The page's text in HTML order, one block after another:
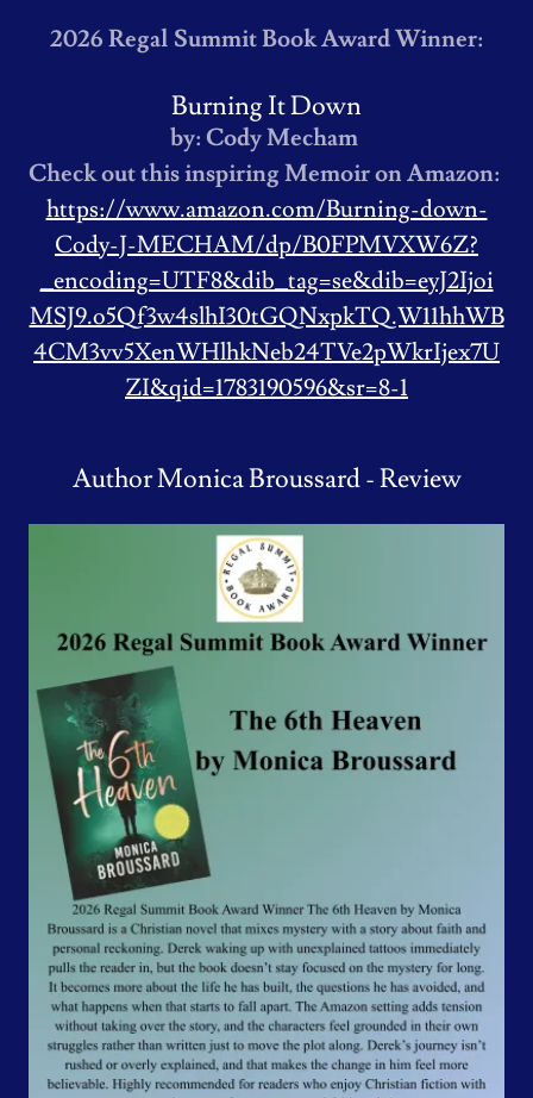
2026 Regal Summit Book Award Winner:
Burning It Down
by: Cody Mecham
Check out this inspiring Memoir on Amazon:
https://www.amazon.com/Burning-down-
Cody-J-MECHAM/dp/B0FPMVXW6Z?
_encoding=UTF8&dib_tag=se&dib=eyJ2Ijoi
MSJ9.o5Qf3w4slhI30tGQNxpkTQ.W11hhWB
4CM3vv5XenWHlhkNeb24TVe2pWkrIjex7U
ZI&qid=1783190596&sr=8-1
Author Monica Broussard - Review